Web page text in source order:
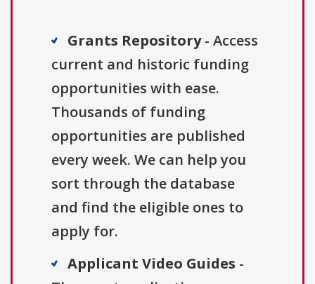
Grants Repository- Access
current and historic funding
opportunities with ease.
Thousands of funding
opportunities are published
every week. We can help you
sort through the database
and find the eligible ones to
apply for.
Applicant Video Guides -